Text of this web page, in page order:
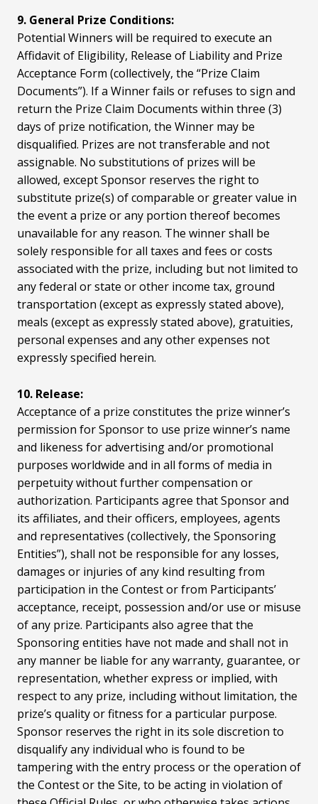
9. General Prize Conditions:
Potential Winners will be required to execute an
Affidavit of Eligibility, Release of Liability and Prize
Acceptance Form (collectively, the “Prize Claim
Documents”). If a Winner fails or refuses to sign and
return the Prize Claim Documents within three (3)
days of prize notification, the Winner may be
disqualified. Prizes are not transferable and not
assignable. No substitutions of prizes will be
allowed, except Sponsor reserves the right to
substitute prize(s) of comparable or greater value in
the event a prize or any portion thereof becomes
unavailable for any reason. The winner shall be
solely responsible for all taxes and fees or costs
associated with the prize, including but not limited to
any federal or state or other income tax, ground
transportation (except as expressly stated above),
meals (except as expressly stated above), gratuities,
personal expenses and any other expenses not
expressly specified herein.
10. Release:
Acceptance of a prize constitutes the prize winner’s
permission for Sponsor to use prize winner’s name
and likeness for advertising and/or promotional
purposes worldwide and in all forms of media in
perpetuity without further compensation or
authorization. Participants agree that Sponsor and
its affiliates, and their officers, employees, agents
and representatives (collectively, the Sponsoring
Entities”), shall not be responsible for any losses,
damages or injuries of any kind resulting from
participation in the Contest or from Participants’
acceptance, receipt, possession and/or use or misuse
of any prize. Participants also agree that the
Sponsoring entities have not made and shall not in
any manner be liable for any warranty, guarantee, or
representation, whether express or implied, with
respect to any prize, including without limitation, the
prize’s quality or fitness for a particular purpose.
Sponsor reserves the right in its sole discretion to
disqualify any individual who is found to be
tampering with the entry process or the operation of
the Contest or the Site, to be acting in violation of